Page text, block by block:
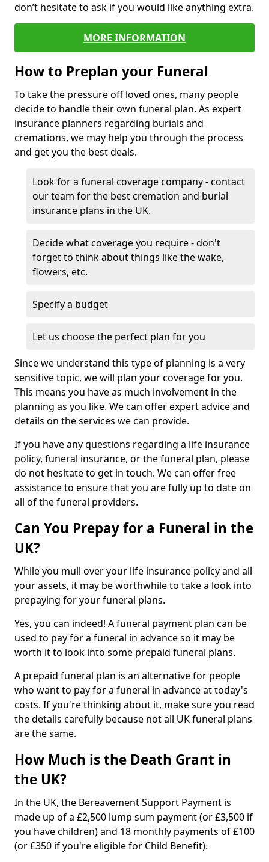
don’t hesitate to ask if you would like anything extra.
MORE INFORMATION
How to Preplan your Funeral
To take the pressure off loved ones, many people
decide to handle their own funeral plan. As expert
insurance planners regarding burials and
cremations, we may help you through the process
and get you the best deals.
Look for a funeral coverage company - contact
our team for the best cremation and burial
insurance plans in the UK.
Decide what coverage you require - don't
forget to think about things like the wake,
flowers, etc.
Specify a budget
Let us choose the perfect plan for you
Since we understand this type of planning is a very
sensitive topic, we will plan your coverage for you.
This means you have as much involvement in the
planning as you like. We can offer expert advice and
details on the services we can provide.
If you have any questions regarding a life insurance
policy, funeral insurance, or the funeral plan, please
do not hesitate to get in touch. We can offer free
assistance to ensure that you are fully up to date on
all of the funeral providers.
Can You Prepay for a Funeral in the
UK?
While you mull over your life insurance policy and all
your assets, it may be worthwhile to take a look into
prepaying for your funeral plans.
Yes, you can indeed! A funeral payment plan can be
used to pay for a funeral in advance so it may be
worth it to look into some prepaid funeral plans.
A prepaid funeral plan is an alternative for people
who want to pay for a funeral in advance at today's
costs. If you're thinking about it, make sure you read
the details carefully because not all UK funeral plans
are the same.
How Much is the Death Grant in
the UK?
In the UK, the Bereavement Support Payment is
made up of a £2,500 lump sum payment (or £3,500 if
you have children) and 18 monthly payments of £100
(or £350 if you're eligible for Child Benefit).